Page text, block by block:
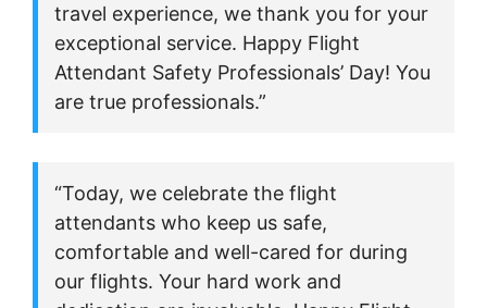
travel experience, we thank you for your
exceptional service. Happy Flight
Attendant Safety Professionals’ Day! You
are true professionals.”
“Today, we celebrate the flight
attendants who keep us safe,
comfortable and well-cared for during
our flights. Your hard work and